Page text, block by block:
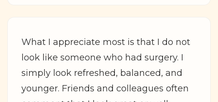
What I appreciate most is that I do not
look like someone who had surgery. I
simply look refreshed, balanced, and
younger. Friends and colleagues often